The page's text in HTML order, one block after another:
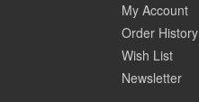
My Account
Order History
Wish List
Newsletter